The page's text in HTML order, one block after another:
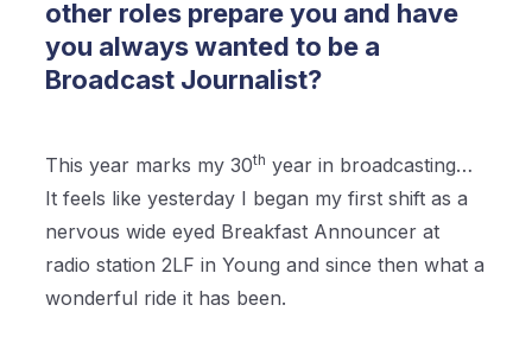
other roles prepare you and have
you always wanted to be a
Broadcast Journalist?
This year marks my 30th year in broadcasting…
It feels like yesterday I began my first shift as a
nervous wide eyed Breakfast Announcer at
radio station 2LF in Young and since then what a
wonderful ride it has been.